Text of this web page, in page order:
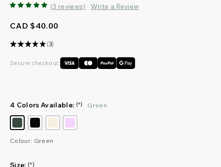
(3 reviews) Write a Review
CAD $40.00
★★★★★ 3
3
Secure checkout:
4 Colors Available: (*) Green
Colour: Green
Size: (*)